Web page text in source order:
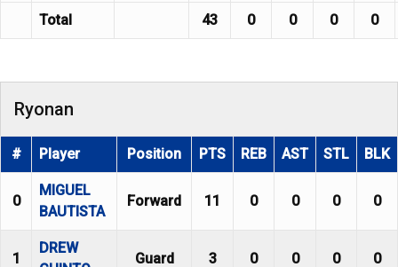
Total 43 0 0 0 0
Ryonan
# Player Position PTS REB AST STL BLK
0
MIGUEL
BAUTISTA
Forward 11 0 0 0 0
1
DREW
Guard 3 0 0 0 0